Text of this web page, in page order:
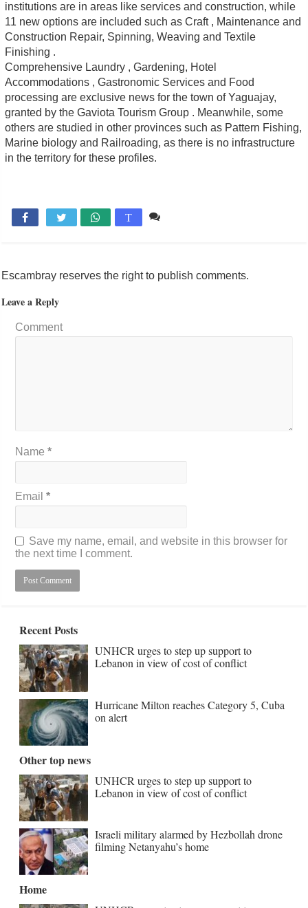
institutions are in areas like services and construction, while
11 new options are included such as Craft , Maintenance and
Construction Repair, Spinning, Weaving and Textile
Finishing .
Comprehensive Laundry , Gardening, Hotel
Accommodations , Gastronomic Services and Food
processing are exclusive news for the town of Yaguajay,
granted by the Gaviota Tourism Group . Meanwhile, some
others are studied in other provinces such as Pattern Fishing,
Marine biology and Railroading, as there is no infrastructure
in the territory for these profiles.
 T
Escambray reserves the right to publish comments.
Leave a Reply
Comment
Name*
Email*
Save my name, email, and website in this browser for
the next time I comment.
Recent Posts
UNHCR urges to step up support to
Lebanon in view of cost of conflict
Hurricane Milton reaches Category 5, Cuba
on alert
Other top news
UNHCR urges to step up support to
Lebanon in view of cost of conflict
Israeli military alarmed by Hezbollah drone
filming Netanyahu’s home
Home